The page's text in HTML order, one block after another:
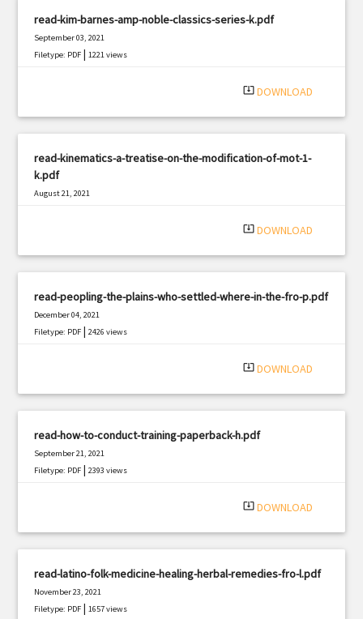
read-kim-barnes-amp-noble-classics-series-k.pdf
September 03, 2021
Filetype: PDF |1221 views
system_update_alt DOWNLOAD
read-kinematics-a-treatise-on-the-modification-of-mot-1-
k.pdf
August 21, 2021
system_update_alt DOWNLOAD
read-peopling-the-plains-who-settled-where-in-the-fro-p.pdf
December 04, 2021
Filetype: PDF |2426 views
system_update_alt DOWNLOAD
read-how-to-conduct-training-paperback-h.pdf
September 21, 2021
Filetype: PDF |2393 views
system_update_alt DOWNLOAD
read-latino-folk-medicine-healing-herbal-remedies-fro-l.pdf
November 23, 2021
Filetype: PDF |1657 views